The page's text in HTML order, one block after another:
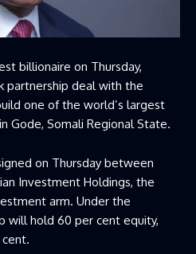
billionaire on Thursday,
partnership deal with the
one of the world’s largest
Gode, Somali Regional State.
on Thursday between
Investment Holdings, the
arm. Under the
will hold 60 per cent equity,